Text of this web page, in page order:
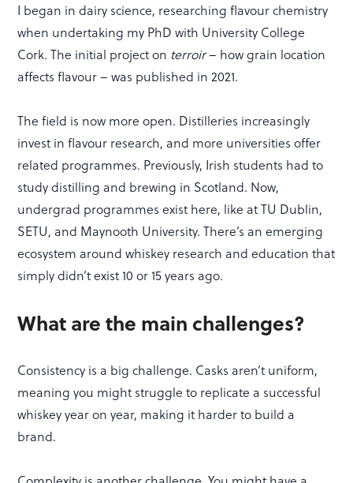
I began in dairy science, researching flavour chemistry
when undertaking my PhD with University College
Cork. The initial project on terroir– how grain location
affects flavour – was published in 2021.
The field is now more open. Distilleries increasingly
invest in flavour research, and more universities offer
related programmes. Previously, Irish students had to
study distilling and brewing in Scotland. Now,
undergrad programmes exist here, like at TU Dublin,
SETU, and Maynooth University. There’s an emerging
ecosystem around whiskey research and education that
simply didn’t exist 10 or 15 years ago.
What are the main challenges?
Consistency is a big challenge. Casks aren’t uniform,
meaning you might struggle to replicate a successful
whiskey year on year, making it harder to build a
brand.